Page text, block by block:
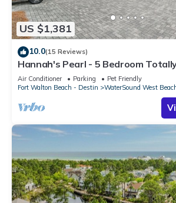
US $1,381
10.0(15 Reviews)
Hannah's Pearl - 5 Bedroom
Beach Home
Air Conditioner Parking
Pet Friendly
Fort Walton Beach - Destin
WaterSound West